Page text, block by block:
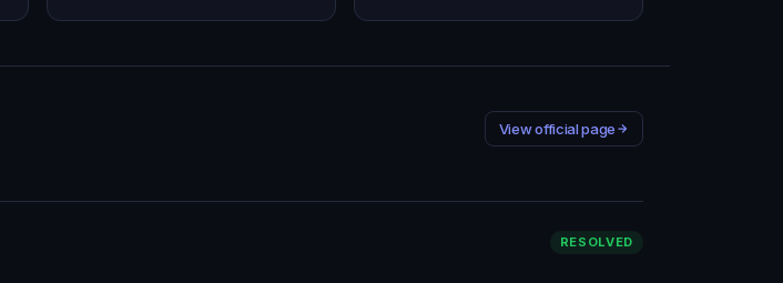
View official page
RESOLVED